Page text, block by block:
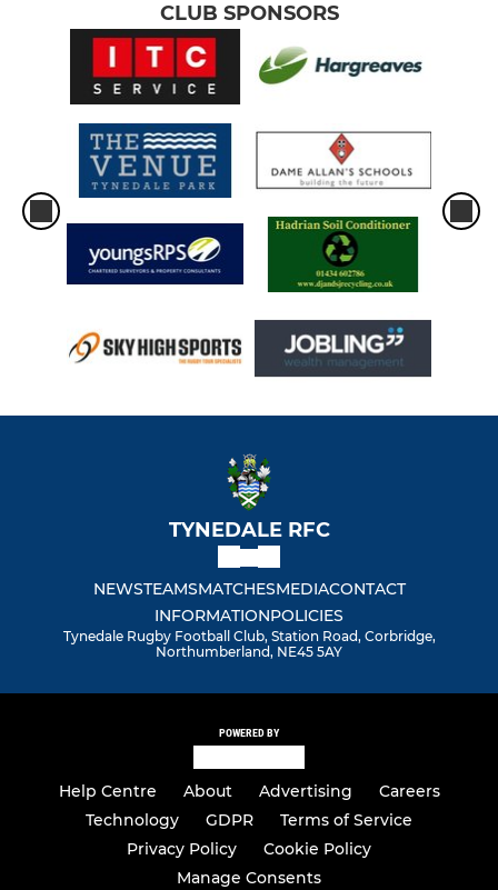
CLUB SPONSORS
TYNEDALE RFC
NEWSTEAMSMATCHESMEDIACONTACT
INFORMATIONPOLICIES
Tynedale Rugby Football Club, Station Road, Corbridge,
Northumberland, NE45 5AY
POWERED BY
Help Centre About Advertising
Careers
Technology
GDPR
Terms of Service
Privacy Policy
Cookie Policy
Manage Consents